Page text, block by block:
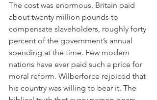
The cost was enormous. Britain paid
about twenty million pounds to
compensate slaveholders, roughly forty
percent of the government’s annual
spending at the time. Few modern
nations have ever paid such a price for
moral reform. Wilberforce rejoiced that
his country was willing to bear it. The